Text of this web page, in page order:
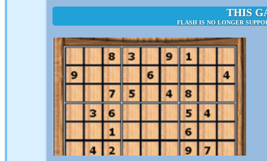
THIS
FLASH IS NO LONGER